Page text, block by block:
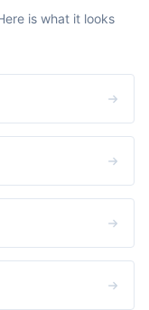
is what it looks